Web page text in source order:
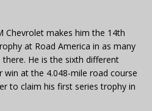
Chevrolet makes him the 14th
at Road America in as many
there. He is the sixth different
at the 4.048-mile road course
to claim his first series trophy in